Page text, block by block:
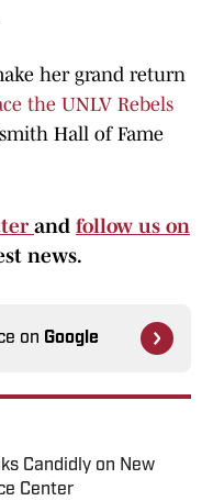
her grand return
the UNLV Rebels
Hall of Fame
and follow us on
news.
on Google
Candidly on New
Center